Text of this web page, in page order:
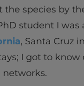
the species by
student I was
, Santa Cruz
I got to know